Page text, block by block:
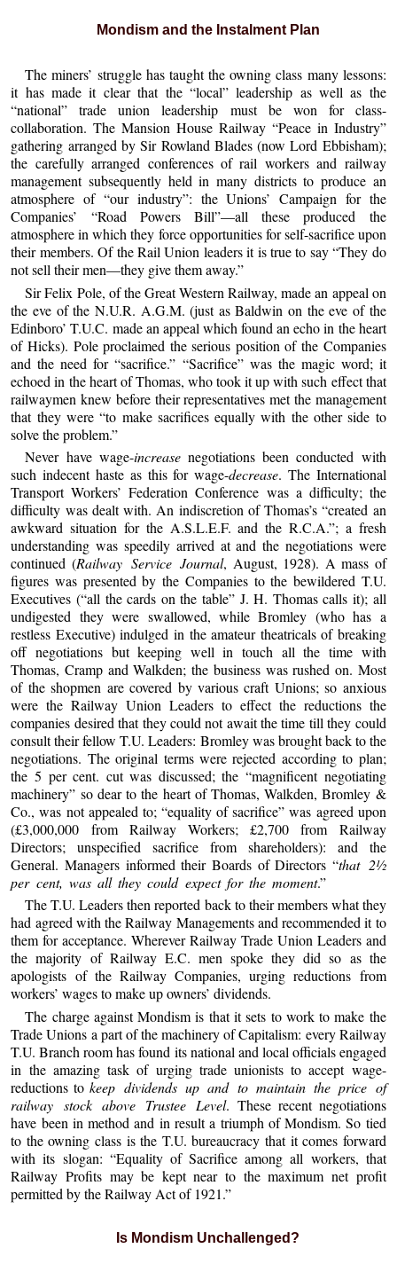
Mondism and the Instalment Plan
The miners’ struggle has taught the owning class many lessons:
it has made it clear that the “local” leadership as well as the
“national” trade union leadership must be won for class-
collaboration. The Mansion House Railway “Peace in Industry”
gathering arranged by Sir Rowland Blades (now Lord Ebbisham);
the carefully arranged conferences of rail workers and railway
management subsequently held in many districts to produce an
atmosphere of “our industry”: the Unions’ Campaign for the
Companies’ “Road Powers Bill”—all these produced the
atmosphere in which they force opportunities for self-sacrifice upon
their members. Of the Rail Union leaders it is true to say “They do
not sell their men—they give them away.”
Sir Felix Pole, of the Great Western Railway, made an appeal on
the eve of the N.U.R. A.G.M. (just as Baldwin on the eve of the
Edinboro’ T.U.C. made an appeal which found an echo in the heart
of Hicks). Pole proclaimed the serious position of the Companies
and the need for “sacrifice.” “Sacrifice” was the magic word; it
echoed in the heart of Thomas, who took it up with such effect that
railwaymen knew before their representatives met the management
that they were “to make sacrifices equally with the other side to
solve the problem.”
Never have wage-increasenegotiations been conducted with
such indecent haste as this for wage-decrease. The International
Transport Workers’ Federation Conference was a difficulty; the
difficulty was dealt with. An indiscretion of Thomas’s “created an
awkward situation for the A.S.L.E.F. and the R.C.A.”; a fresh
understanding was speedily arrived at and the negotiations were
continued (Railway Service Journal, August, 1928). A mass of
figures was presented by the Companies to the bewildered T.U.
Executives (“all the cards on the table” J. H. Thomas calls it); all
undigested they were swallowed, while Bromley (who has a
restless Executive) indulged in the amateur theatricals of breaking
off negotiations but keeping well in touch all the time with
Thomas, Cramp and Walkden; the business was rushed on. Most
of the shopmen are covered by various craft Unions; so anxious
were the Railway Union Leaders to effect the reductions the
companies desired that they could not await the time till they could
consult their fellow T.U. Leaders: Bromley was brought back to the
negotiations. The original terms were rejected according to plan;
the 5 per cent. cut was discussed; the “magnificent negotiating
machinery” so dear to the heart of Thomas, Walkden, Bromley &
Co., was not appealed to; “equality of sacrifice” was agreed upon
(£3,000,000 from Railway Workers; £2,700 from Railway
Directors; unspecified sacrifice from shareholders): and the
General. Managers informed their Boards of Directors “that 2½
per cent, was all they could expect for the moment.”
The T.U. Leaders then reported back to their members what they
had agreed with the Railway Managements and recommended it to
them for acceptance. Wherever Railway Trade Union Leaders and
the majority of Railway E.C. men spoke they did so as the
apologists of the Railway Companies, urging reductions from
workers’ wages to make up owners’ dividends.
The charge against Mondism is that it sets to work to make the
Trade Unions a part of the machinery of Capitalism: every Railway
T.U. Branch room has found its national and local officials engaged
in the amazing task of urging trade unionists to accept wage-
reductions tokeep dividends up and to maintain the price of
railway stock above Trustee Level. These recent negotiations
have been in method and in result a triumph of Mondism. So tied
to the owning class is the T.U. bureaucracy that it comes forward
with its slogan: “Equality of Sacrifice among all workers, that
Railway Profits may be kept near to the maximum net profit
permitted by the Railway Act of 1921.”
Is Mondism Unchallenged?